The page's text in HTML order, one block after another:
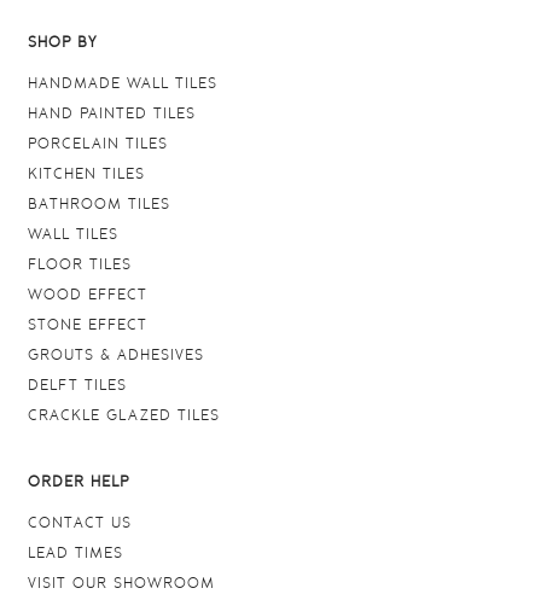
SHOP BY
HANDMADE WALL TILES
HAND PAINTED TILES
PORCELAIN TILES
KITCHEN TILES
BATHROOM TILES
WALL TILES
FLOOR TILES
WOOD EFFECT
STONE EFFECT
GROUTS & ADHESIVES
DELFT TILES
CRACKLE GLAZED TILES
ORDER HELP
CONTACT US
LEAD TIMES
VISIT OUR SHOWROOM